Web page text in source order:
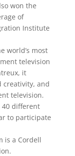
won the
of
Institute
world’s most
television
it
creativity, and
television.
40 different
to participate
is a Cordell